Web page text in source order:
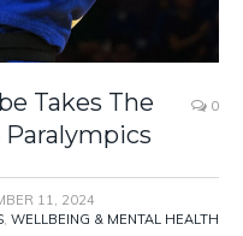
Takes The
0
11, 2024
, WELLBEING & MENTAL HEALTH